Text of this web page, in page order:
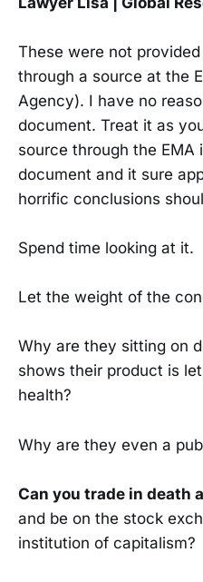
These were not
through a source at the
Agency). I have no
document. Treat it as
source through the
document and it sure
horrific conclusions
Spend time looking at it.
Let the weight of the
Why are they sitting on
shows their product is
health?
Why are they even a
Can you trade in death
and be on the stock
institution of capitalism?